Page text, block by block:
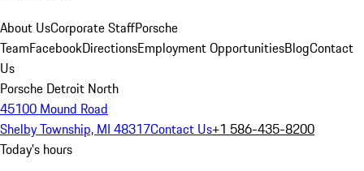
About UsCorporate StaffPorsche
TeamFacebookDirectionsEmployment OpportunitiesBlogContact
Us
Porsche Detroit North
45100 Mound Road
Shelby Township, MI 48317Contact Us+1 586-435-8200
Today's hours